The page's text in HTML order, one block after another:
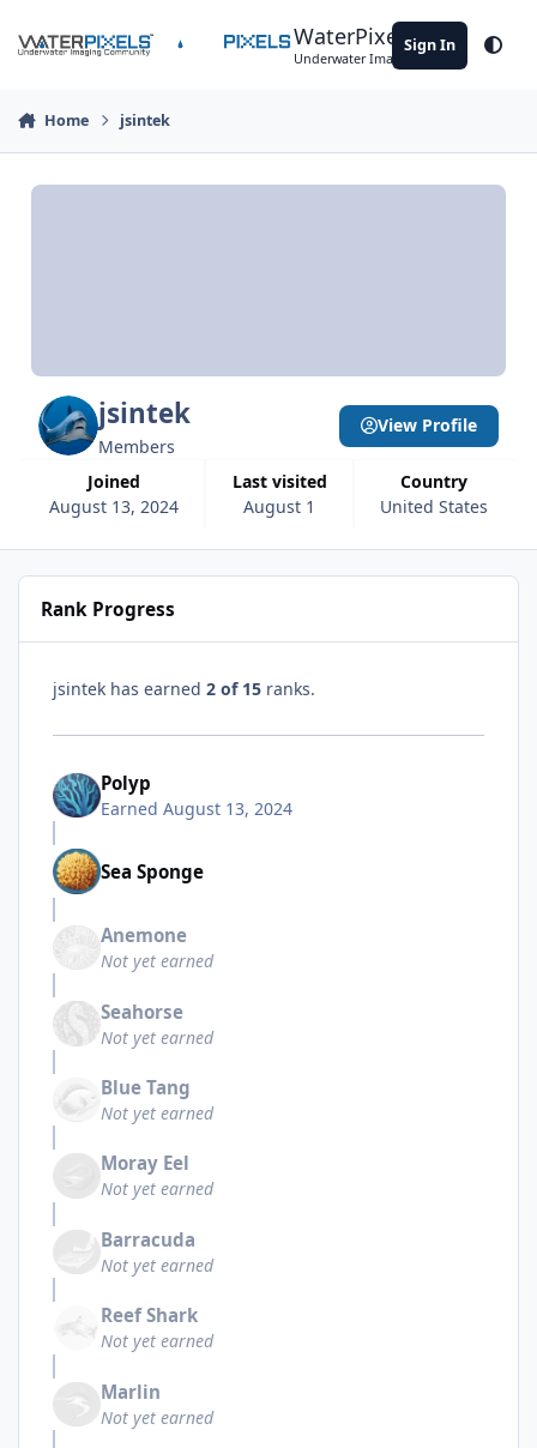
WaterPixels
Underwater Imaging Community
Sign In
Home jsintek
jsintek
Members
Joined
August 13, 2024
Last visited
August 1
Country
United States
View Profile
Rank Progress
jsintek has earned 2 of 15 ranks.
Polyp
Earned August 13, 2024
Sea Sponge
Anemone
Not yet earned
Seahorse
Not yet earned
Blue Tang
Not yet earned
Moray Eel
Not yet earned
Barracuda
Not yet earned
Reef Shark
Not yet earned
Marlin
Not yet earned